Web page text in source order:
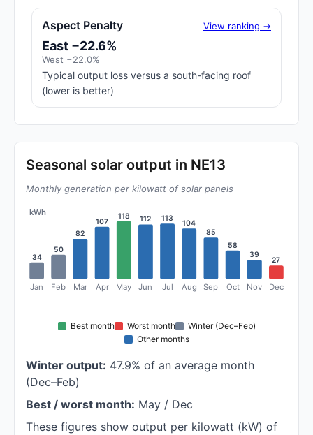
Aspect Penalty View ranking →
East −22.6%
West −22.0%
Typical output loss versus a south-facing roof
(lower is better)
Seasonal solar output in NE13
Monthly generation per kilowatt of solar panels
kWh
34
Jan
50
Feb
82
Mar
107
Apr
118
May
112
Jun
113
Jul
104
Aug
85
Sep
58
Oct
39
Nov
27
Dec
Best month Worst month
Winter (Dec–Feb)
Other months
Winter output: 47.9% of an average month
(Dec–Feb)
Best / worst month: May / Dec
These figures show output per kilowatt (kW) of